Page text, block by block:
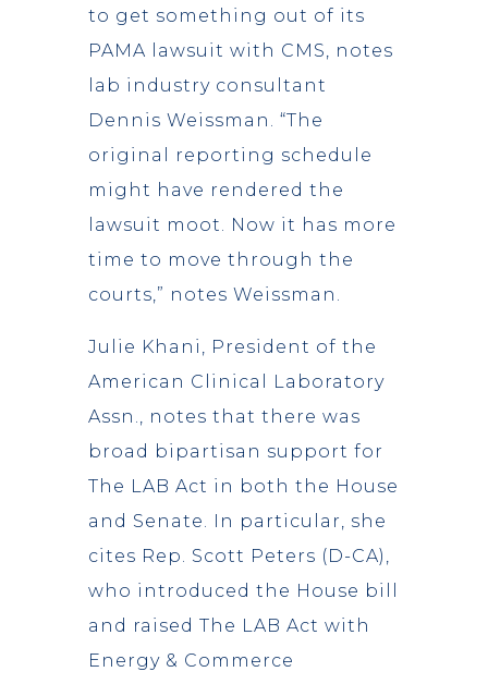
to get something out of its
PAMA lawsuit with CMS, notes
lab industry consultant
Dennis Weissman. “The
original reporting schedule
might have rendered the
lawsuit moot. Now it has more
time to move through the
courts,” notes Weissman.
Julie Khani, President of the
American Clinical Laboratory
Assn., notes that there was
broad bipartisan support for
The LAB Act in both the House
and Senate. In particular, she
cites Rep. Scott Peters (D-CA),
who introduced the House bill
and raised The LAB Act with
Energy & Commerce